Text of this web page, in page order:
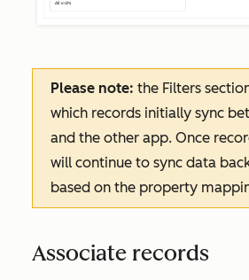
Please note: the Filters
which records initially sync
and the other app. Once
will continue to sync data
based on the property
Associate records